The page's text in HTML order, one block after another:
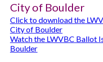
City of Boulder
Click to download the
City of Boulder
Watch the LWVBC Ballot
Boulder